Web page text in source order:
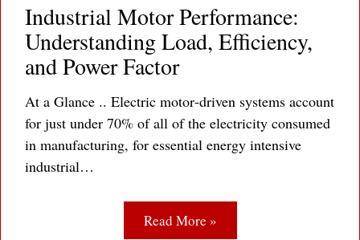
Industrial Motor Performance:
Understanding Load, Efficiency,
and Power Factor
At a Glance .. Electric motor‐driven systems account
for just under 70% of all of the electricity consumed
in manufacturing, for essential energy intensive
industrial…
Read More »